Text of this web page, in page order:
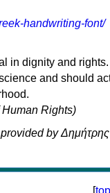
handwriting-font/
in dignity and rights.
and should
Rights)
by Δημήτρης
[top